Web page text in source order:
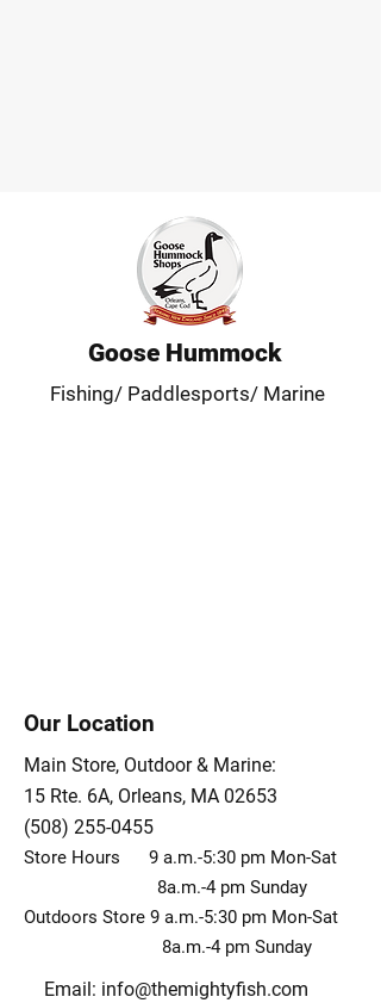
Goose Hummock
Fishing/ Paddlesports/ Marine
Our Location
Main Store, Outdoor & Marine:
15 Rte. 6A, Orleans, MA 02653
(508) 255-0455
Store Hours 9 a.m.-5:30 pm Mon-Sat
8a.m.-4 pm Sunday
Outdoors Store 9 a.m.-5:30 pm Mon-Sat
8a.m.-4 pm Sunday
Email: info@themightyfish.com